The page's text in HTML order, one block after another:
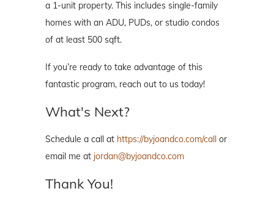
a 1-unit property. This includes single-family
homes with an ADU, PUDs, or studio condos
of at least 500 sqft.
If you’re ready to take advantage of this
fantastic program, reach out to us today!
What's Next?
Schedule a call at https://byjoandco.com/call or
email me at jordan@byjoandco.com
Thank You!